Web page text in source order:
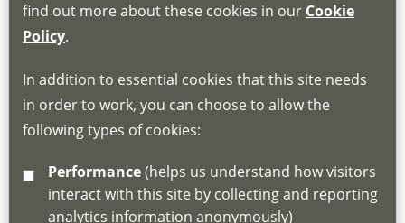
If you do not have an account, this will need
for joining instructions and more information
about the Hub
emaillscdg@leics.gov.uk
find out more about these cookies in our Cookie
Policy.
In addition to essential cookies that this site needs
in order to work, you can choose to allow the
following types of cookies:
Performance
interact with this site by collecting and reporting
analytics information anonymously)